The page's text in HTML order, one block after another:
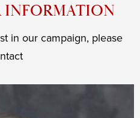
INFORMATION
in our campaign, please